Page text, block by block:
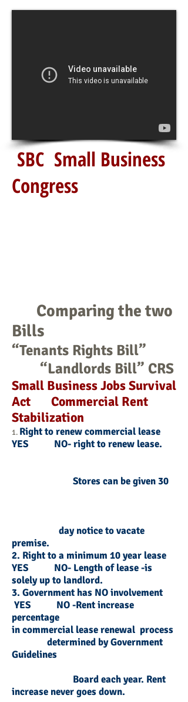
SBC Small Business
Congress
Comparing the two
Bills
“Tenants Rights Bill”
“Landlords Bill” CRS
Small Business Jobs Survival
Act Commercial Rent
Stabilization
1. Right to renew commercial lease
YES NO- right to renew lease.
Stores can be given 30
day notice to vacate
premise.
2. Right to a minimum 10 year lease
YES NO- Length of lease -is
solely up to landlord.
3. Government has NO involvement
YES NO -Rent increase
percentage
in commercial lease renewal process
determined by Government
Guidelines
Board each year. Rent
increase never goes down.